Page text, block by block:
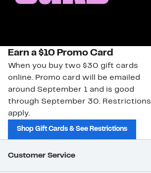
Earn a $10 Promo Card
When you buy two $30 gift cards
online. Promo card will be emailed
around September 1 and is good
through September 30. Restrictions
apply.
Shop Gift Cards & See Restrictions
Customer Service